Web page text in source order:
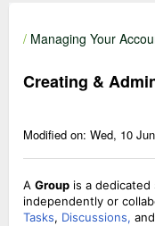
/ Managing Your
Creating &
Modified on: Wed, 10
A Group is a
independently or
Tasks, Discussions, and